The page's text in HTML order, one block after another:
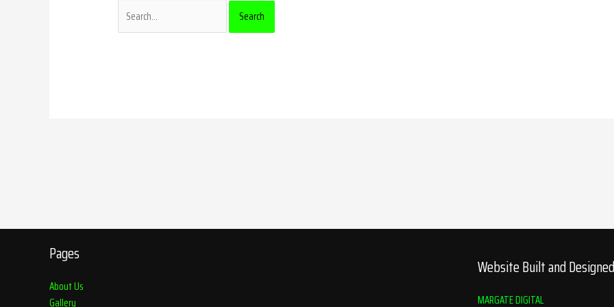
Pages
About Us
Gallery
Website Built and
MARGATE DIGITAL